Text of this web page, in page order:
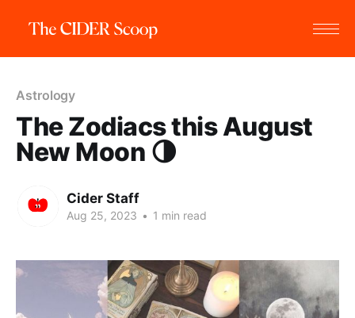
Astrology
The Zodiacs this August
New Moon 🌗
Cider Staff
Aug 25, 2023 • 1 min read